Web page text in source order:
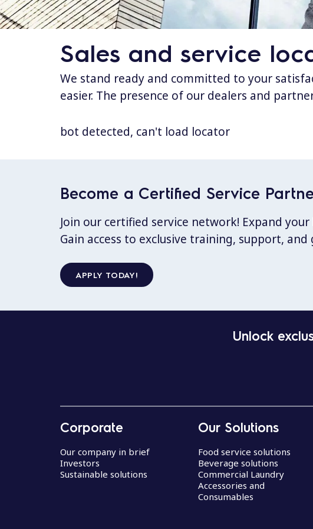
Sales and service
We stand ready and committed to your
easier. The presence of our dealers and
bot detected, can't load locator
Become a Certified Service
Join our certified service network! Expand
Gain access to exclusive training, support,
APPLY TODAY!
Unlock
Corporate
Our company in brief
Investors
Sustainable solutions
Our Solutions
Food service solutions
Beverage solutions
Commercial Laundry
Accessories and
Consumables